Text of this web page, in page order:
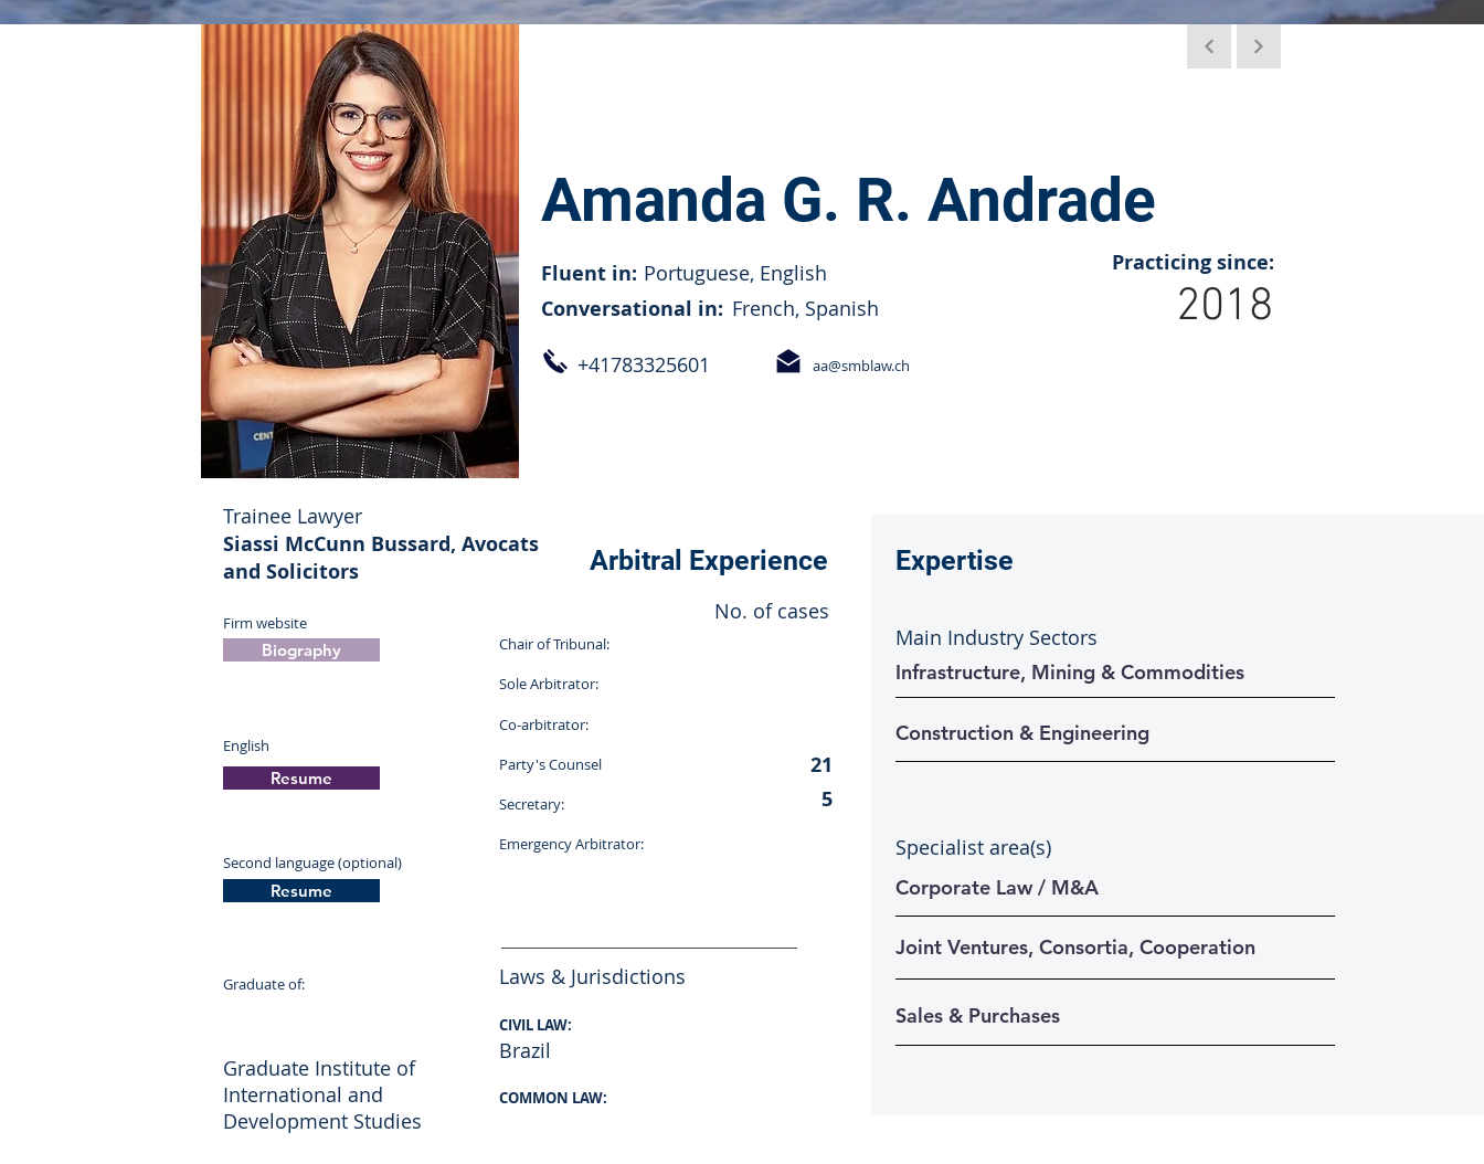
Amanda G. R. Andrade
Conversational in: 2018
French, Spanish
Fluent in: Portuguese, English Practicing since:
+41783325601 aa@smblaw.ch
Firm website
Biography
Arbitral Experience
No. of cases
English
Resume
Second language (optional)
Resume
Chair of Tribunal:
Sole Arbitrator:
Co-arbitrator:
Party's Counsel
Secretary:
Emergency Arbitrator:
21
5
Expertise
Main Industry Sectors
Infrastructure, Mining & Commodities
Construction & Engineering
Specialist area(s)
Corporate Law / M&A
Joint Ventures, Consortia, Cooperation
Sales & Purchases
Graduate of:
Graduate Institute of
International and
Development Studies
Laws & Jurisdictions
CIVIL LAW:
Brazil
COMMON LAW:
Trainee Lawyer
Siassi McCunn Bussard, Avocats
and Solicitors